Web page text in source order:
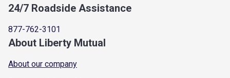
24/7 Roadside Assistance
877-762-3101
About Liberty Mutual
About our company